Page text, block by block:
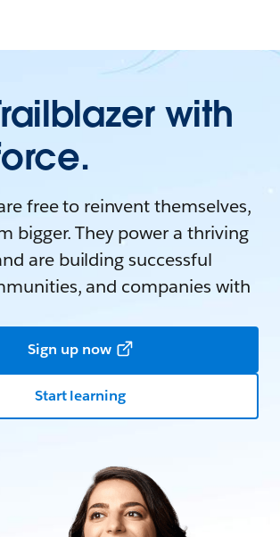
with
free to reinvent themselves,
bigger. They power a thriving
are building successful
and companies with
Sign up now
Start learning